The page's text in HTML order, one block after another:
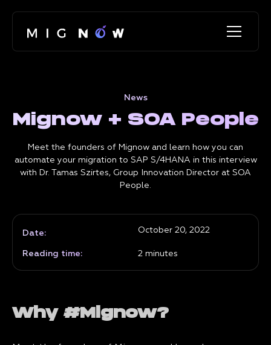
News
Mignow + SOA People
Meet the founders of Mignow and learn how you can
automate your migration to SAP S/4HANA in this interview
with Dr. Tamas Szirtes, Group Innovation Director at SOA
People.
Date: October 20, 2022
Reading time: 2 minutes
Why #Mignow?